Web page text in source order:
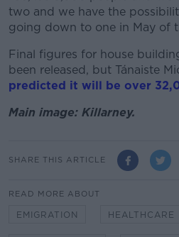
two and we have the
going down to one in May of
Final figures for house
been released, but Tánaiste
predicted it will be over
Main image: Killarney.
SHARE THIS ARTICLE
READ MORE ABOUT
EMIGRATION HEALTHCARE